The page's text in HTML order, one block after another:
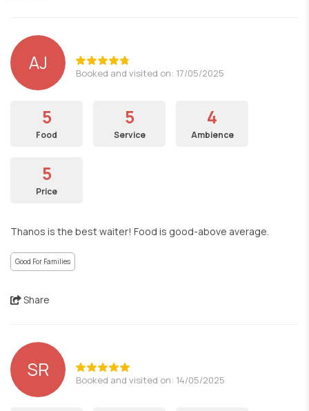
AJ Booked and visited on: 17/05/2025
5
Food
5
Service
4
Ambience
5
Price
Thanos is the best waiter! Food is good-above average.
Good For Families
Share
SR Booked and visited on: 14/05/2025